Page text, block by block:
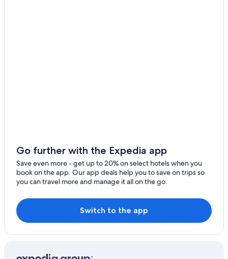
Hotels with Hot Tubs in Birmingham
Birmingham City Centre Hotels
Hotels with a Pool in Birmingham
4 Star Hotels in Birmingham
Hotels with Free Airport Shuttle in Birmingham
Hotels with Kitchenettes in Birmingham
Hotels with an Outdoor Pool in Birmingham
Stafford
Shifnal
Coventry
Kidderminster
Worfield
Coleshill
Go further with the Expedia app
Save even more - get up to 20% on select hotels when you
book on the app. Our app deals help you to save on trips so
you can travel more and manage it all on the go.
Switch to the app